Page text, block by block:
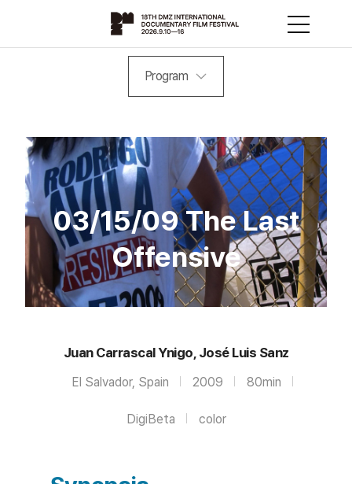
Program
03/15/09 The Last
Offensive
Juan Carrascal Ynigo, José Luis Sanz
El Salvador, Spain 2009 80min
DigiBeta color